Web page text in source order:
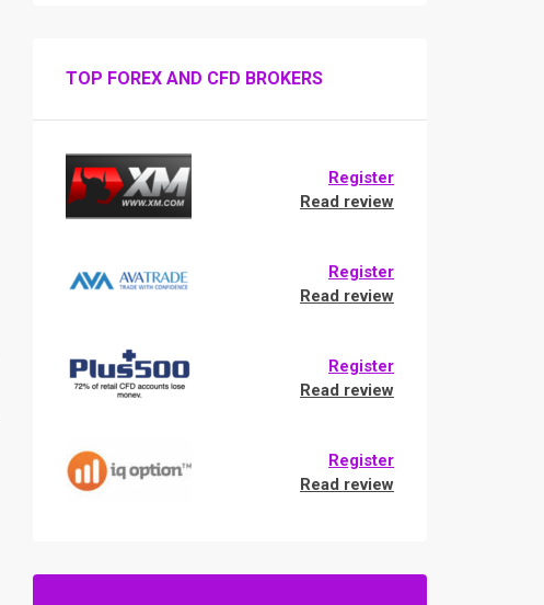
TOP FOREX AND CFD BROKERS
Register
Read review
Register
Read review
Register
Read review
Register
Read review